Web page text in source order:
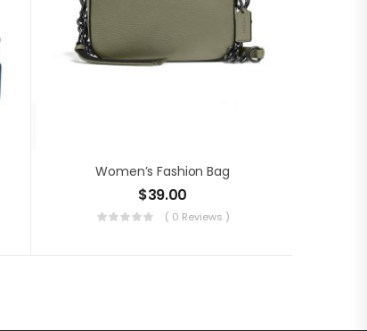
Women’s Fashion Bag
$39.00
( 0 Reviews )